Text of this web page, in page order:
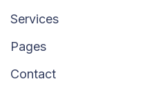
Services
Pages
Contact